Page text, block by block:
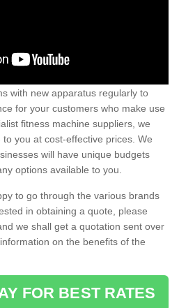
with new apparatus regularly to
for your customers who make use
fitness machine suppliers, we
you at cost-effective prices. We
will have unique budgets
options available to you.
to go through the various brands
in obtaining a quote, please
we shall get a quotation sent over
on the benefits of the
FOR BEST RATES